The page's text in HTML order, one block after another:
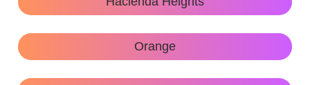
Orange